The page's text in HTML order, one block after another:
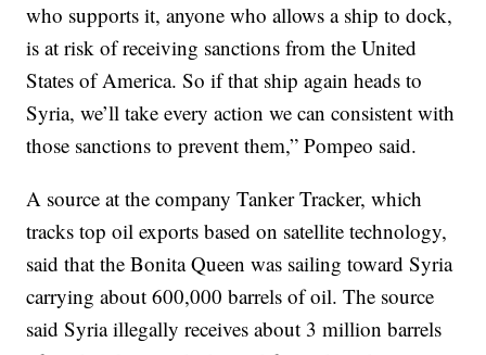
who supports it, anyone who allows a ship to dock,
is at risk of receiving sanctions from the United
States of America. So if that ship again heads to
Syria, we’ll take every action we can consistent with
those sanctions to prevent them,” Pompeo said.
A source at the company Tanker Tracker, which
tracks top oil exports based on satellite technology,
said that the Bonita Queen was sailing toward Syria
carrying about 600,000 barrels of oil. The source
said Syria illegally receives about 3 million barrels